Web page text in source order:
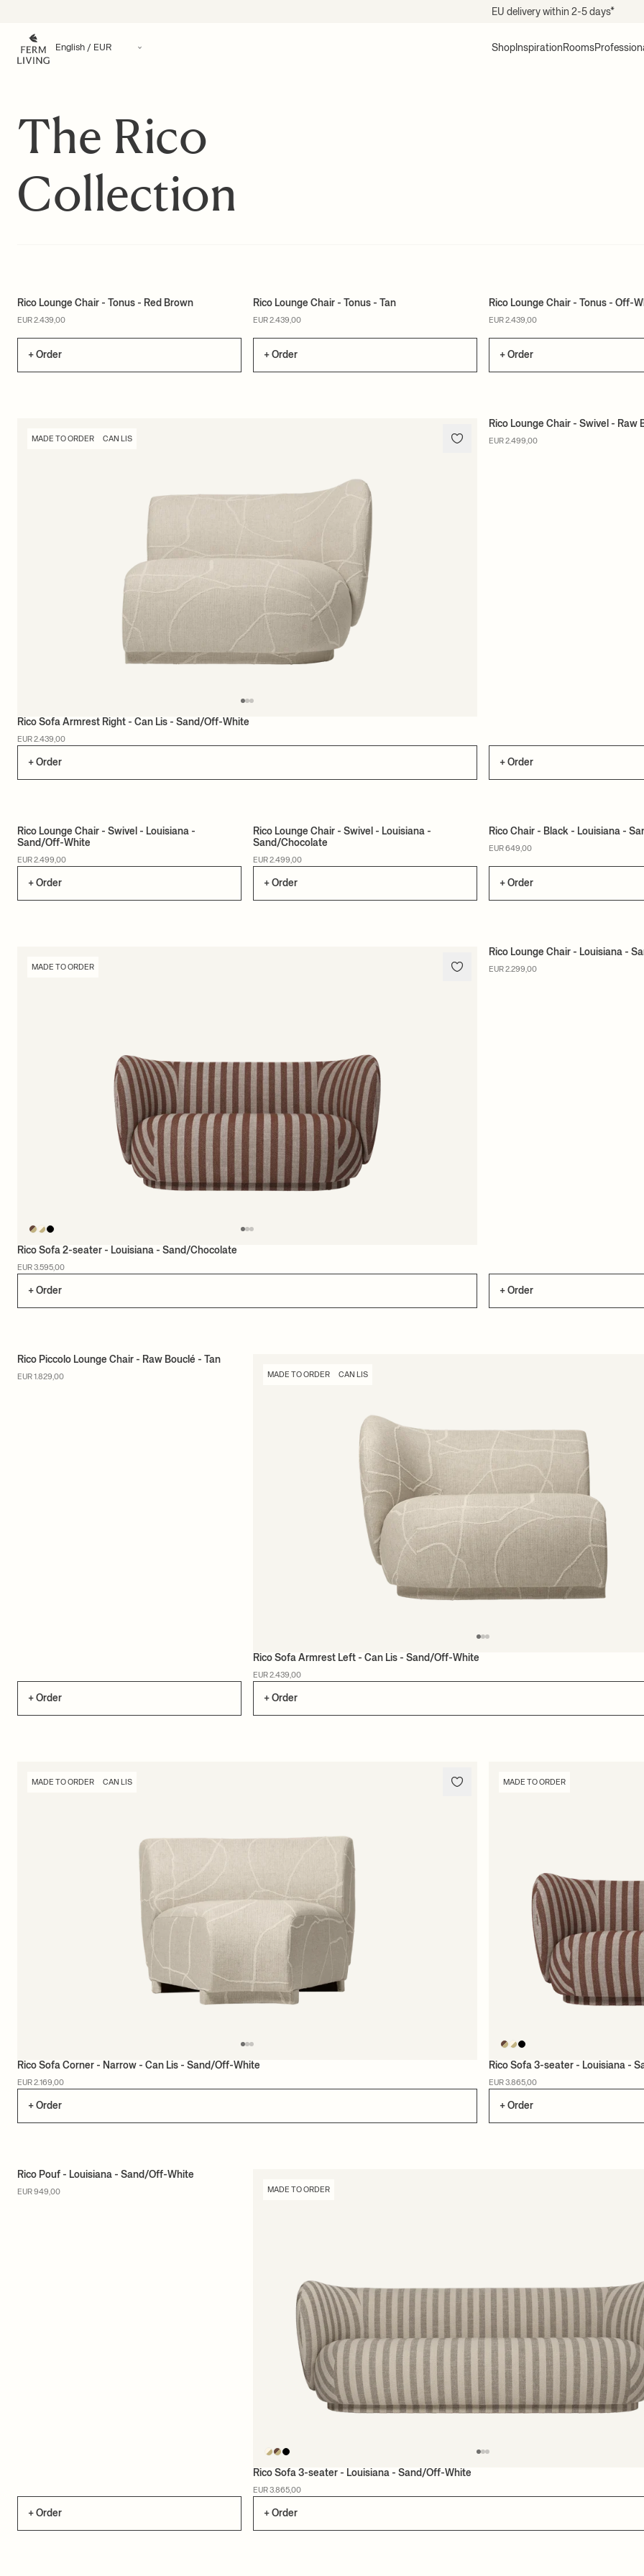
EU delivery within 2-5 days*
Shop Inspiration Rooms
The Rico
Collection
MADE TO ORDER
Rico Lounge Chair - Tonus - Red Brown
EUR 2.439,00
+ Order
MADE TO ORDER
Rico Lounge Chair - Tonus - Tan
EUR 2.439,00
+ Order
MADE TO ORDER
Rico Lounge Chair - Tonus - Off-
EUR 2.439,00
+ Order
MADE TO ORDER CAN LIS
Rico Sofa Armrest Right - Can Lis - Sand/Off-White
EUR 2.439,00
+ Order
MADE TO ORDER
Rico Lounge Chair - Swivel - Raw
EUR 2.499,00
+ Order
MADE TO ORDER
Rico Lounge Chair - Swivel - Louisiana -
Sand/Off-White
EUR 2.499,00
+ Order
MADE TO ORDER
Rico Lounge Chair - Swivel - Louisiana -
Sand/Chocolate
EUR 2.499,00
+ Order
MADE TO ORDER
Rico Chair - Black - Louisiana -
EUR 649,00
+ Order
MADE TO ORDER
Rico Sofa 2-seater - Louisiana - Sand/Chocolate
EUR 3.595,00
+ Order
MADE TO ORDER
Rico Lounge Chair - Louisiana -
EUR 2.299,00
+ Order
MADE TO ORDER
Rico Piccolo Lounge Chair - Raw Bouclé - Tan
EUR 1.829,00
+ Order
MADE TO ORDER CAN LIS
Rico Sofa Armrest Left - Can Lis - Sand/Off-White
EUR 2.439,00
+ Order
MADE TO ORDER CAN LIS
Rico Sofa Corner - Narrow - Can Lis - Sand/Off-White
EUR 2.169,00
+ Order
MADE TO ORDER
Rico Sofa 3-seater - Louisiana -
EUR 3.865,00
+ Order
MADE TO ORDER
Rico Pouf - Louisiana - Sand/Off-White
EUR 949,00
+ Order
MADE TO ORDER
Rico Sofa 3-seater - Louisiana - Sand/Off-White
EUR 3.865,00
+ Order